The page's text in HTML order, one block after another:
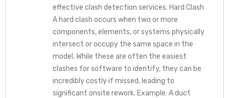
effective clash detection services. Hard Clash
A hard clash occurs when two or more
components, elements, or systems physically
intersect or occupy the same space in the
model. While these are often the easiest
clashes for software to identify, they can be
incredibly costly if missed, leading to
significant onsite rework. Example: A duct